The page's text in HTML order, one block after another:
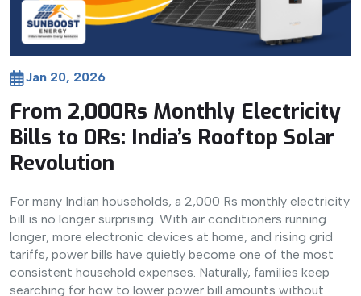
Jan 20, 2026
From 2,000Rs Monthly Electricity
Bills to 0Rs: India’s Rooftop Solar
Revolution
For many Indian households, a 2,000 Rs monthly electricity
bill is no longer surprising. With air conditioners running
longer, more electronic devices at home, and rising grid
tariffs, power bills have quietly become one of the most
consistent household expenses. Naturally, families keep
searching for how to lower power bill amounts without